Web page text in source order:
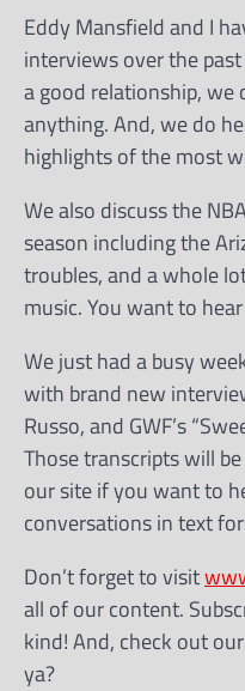
Eddy Mansfield and I
interviews over the
a good relationship, we
anything. And, we do
highlights of the most
We also discuss the
season including the
troubles, and a whole
music. You want to
We just had a busy
with brand new
Russo, and GWF’s
Those transcripts will
our site if you want to
conversations in text
Don’t forget to visit
all of our content.
kind! And, check out
ya?